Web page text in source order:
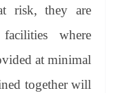
risk, they are
where
at minimal
together will